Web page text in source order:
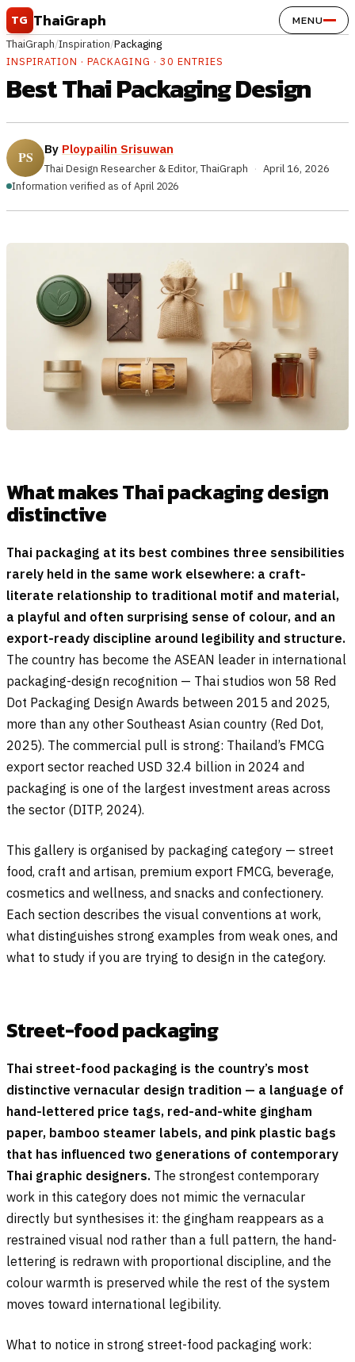
Skip to content
TG ThaiGraph MENU
ThaiGraph/Inspiration/Packaging
INSPIRATION · PACKAGING · 30 ENTRIES
Best Thai Packaging Design
By Ploypailin Srisuwan
Thai Design Researcher & Editor, ThaiGraph · April 16, 2026
Information verified as of April 2026
What makes Thai packaging design
distinctive
Thai packaging at its best combines three sensibilities
rarely held in the same work elsewhere: a craft-
literate relationship to traditional motif and material,
a playful and often surprising sense of colour, and an
export-ready discipline around legibility and structure.
The country has become the ASEAN leader in international
packaging-design recognition — Thai studios won 58 Red
Dot Packaging Design Awards between 2015 and 2025,
more than any other Southeast Asian country (Red Dot,
2025). The commercial pull is strong: Thailand’s FMCG
export sector reached USD 32.4 billion in 2024 and
packaging is one of the largest investment areas across
the sector (DITP, 2024).
This gallery is organised by packaging category — street
food, craft and artisan, premium export FMCG, beverage,
cosmetics and wellness, and snacks and confectionery.
Each section describes the visual conventions at work,
what distinguishes strong examples from weak ones, and
what to study if you are trying to design in the category.
Street-food packaging
Thai street-food packaging is the country’s most
distinctive vernacular design tradition — a language of
hand-lettered price tags, red-and-white gingham
paper, bamboo steamer labels, and pink plastic bags
that has influenced two generations of contemporary
Thai graphic designers. The strongest contemporary
work in this category does not mimic the vernacular
directly but synthesises it: the gingham reappears as a
restrained visual nod rather than a full pattern, the hand-
lettering is redrawn with proportional discipline, and the
colour warmth is preserved while the rest of the system
moves toward international legibility.
What to notice in strong street-food packaging work: